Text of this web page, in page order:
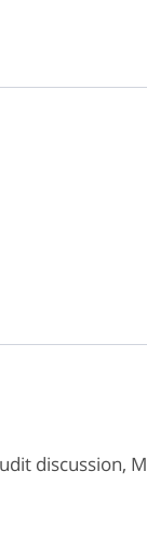
discussion,